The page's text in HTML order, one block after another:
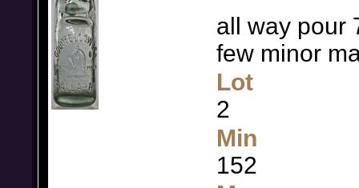
all way pour
few minor
Lot
2
Min
152